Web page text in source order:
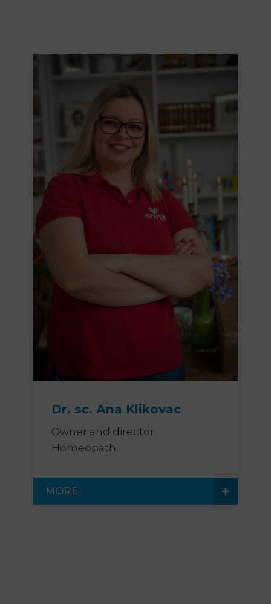
Dr. sc. Ana Klikovac
Owner and director.
Homeopath.
MORE